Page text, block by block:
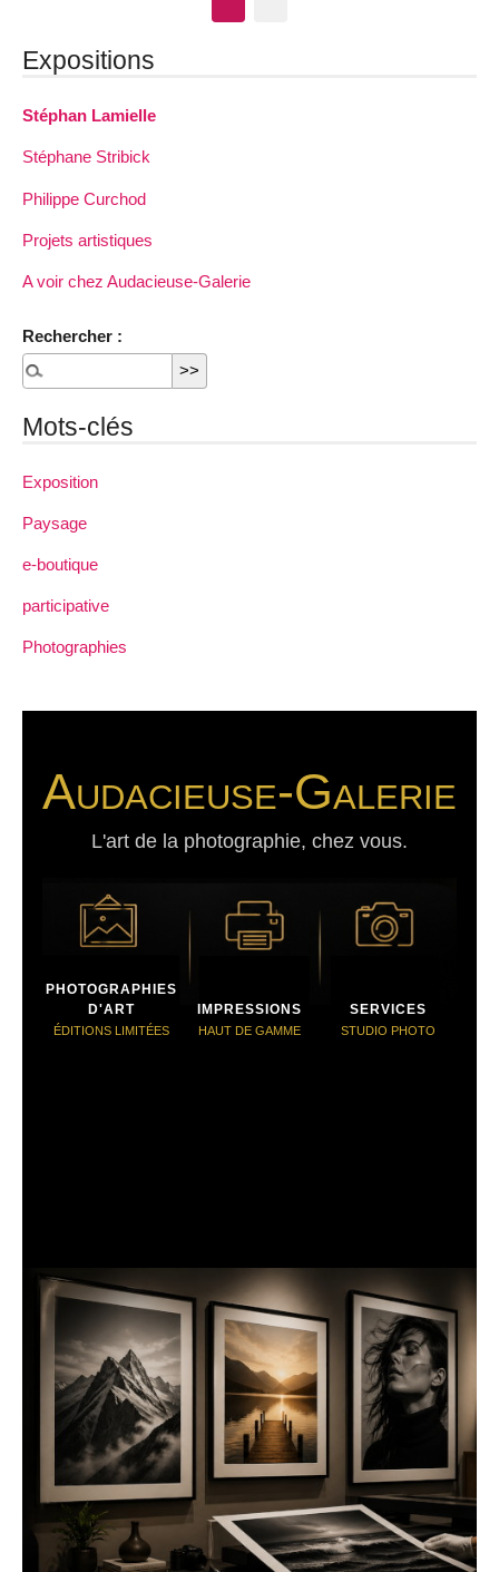
Expositions
Stéphan Lamielle
Stéphane Stribick
Philippe Curchod
Projets artistiques
A voir chez Audacieuse-Galerie
Rechercher :
Mots-clés
Exposition
Paysage
e-boutique
participative
Photographies
Audacieuse-Galerie
L'art de la photographie, chez vous.
PHOTOGRAPHIES
D'ART
ÉDITIONS LIMITÉES
IMPRESSIONS
HAUT DE GAMME
SERVICES
STUDIO PHOTO